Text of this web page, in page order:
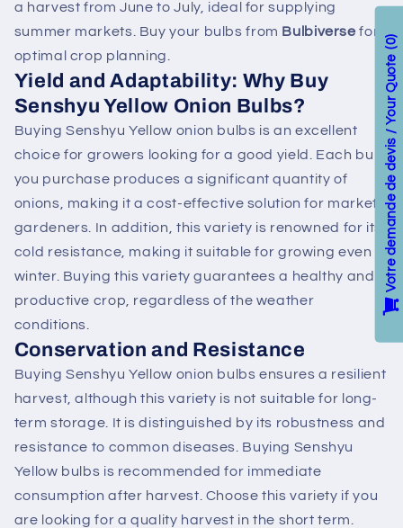
a harvest from June to July, ideal for supplying
summer markets. Buy your bulbs from Bulbiverse for
optimal crop planning.
Yield and Adaptability: Why Buy
Senshyu Yellow Onion Bulbs?
Buying Senshyu Yellow onion bulbs is an excellent
choice for growers looking for a good yield. Each bulb
you purchase produces a significant quantity of
onions, making it a cost-effective solution for market
gardeners. In addition, this variety is renowned for its
cold resistance, making it suitable for growing even in
winter. Buying this variety guarantees a healthy and
productive crop, regardless of the weather
conditions.
Conservation and Resistance
Buying Senshyu Yellow onion bulbs ensures a resilient
harvest, although this variety is not suitable for long-
term storage. It is distinguished by its robustness and
resistance to common diseases. Buying Senshyu
Yellow bulbs is recommended for immediate
consumption after harvest. Choose this variety if you
are looking for a quality harvest in the short term.
Votre demande de devis / Your Quote
0